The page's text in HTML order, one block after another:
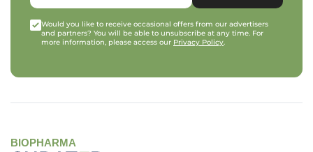
Would you like to receive occasional offers from our advertisers
and partners? You will be able to unsubscribe at any time. For
more information, please access our Privacy Policy.
BIOPHARMA